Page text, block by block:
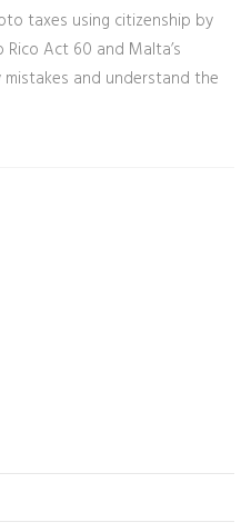
taxes using citizenship by
Act 60 and Malta’s
mistakes and understand the